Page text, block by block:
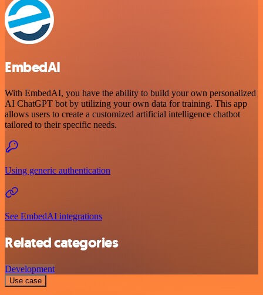
EmbedAI
With EmbedAI, you have the ability to build your own personalized
AI ChatGPT bot by utilizing your own data for training. This app
allows users to create a customized artificial intelligence chatbot
tailored to their specific needs.
Using generic authentication
See EmbedAI integrations
Related categories
Development
Use case